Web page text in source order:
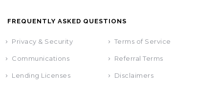
FREQUENTLY ASKED QUESTIONS
Privacy & Security Terms of Service
Communications Referral Terms
Lending Licenses Disclaimers